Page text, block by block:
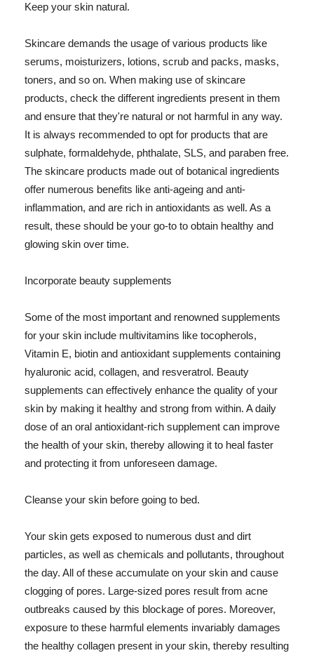
Keep your skin natural.
Skincare demands the usage of various products like
serums, moisturizers, lotions, scrub and packs, masks,
toners, and so on. When making use of skincare
products, check the different ingredients present in them
and ensure that they're natural or not harmful in any way.
It is always recommended to opt for products that are
sulphate, formaldehyde, phthalate, SLS, and paraben free.
The skincare products made out of botanical ingredients
offer numerous benefits like anti-ageing and anti-
inflammation, and are rich in antioxidants as well. As a
result, these should be your go-to to obtain healthy and
glowing skin over time.
Incorporate beauty supplements
Some of the most important and renowned supplements
for your skin include multivitamins like tocopherols,
Vitamin E, biotin and antioxidant supplements containing
hyaluronic acid, collagen, and resveratrol. Beauty
supplements can effectively enhance the quality of your
skin by making it healthy and strong from within. A daily
dose of an oral antioxidant-rich supplement can improve
the health of your skin, thereby allowing it to heal faster
and protecting it from unforeseen damage.
Cleanse your skin before going to bed.
Your skin gets exposed to numerous dust and dirt
particles, as well as chemicals and pollutants, throughout
the day. All of these accumulate on your skin and cause
clogging of pores. Large-sized pores result from acne
outbreaks caused by this blockage of pores. Moreover,
exposure to these harmful elements invariably damages
the healthy collagen present in your skin, thereby resulting